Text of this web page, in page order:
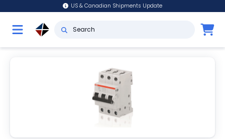
US & Canadian Shipments Update